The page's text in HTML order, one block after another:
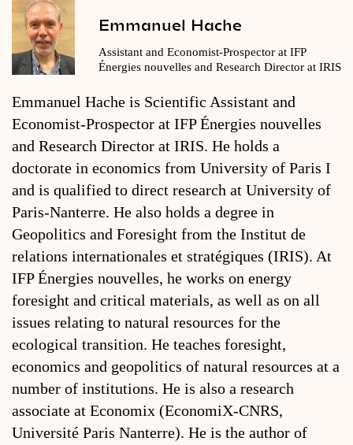
Emmanuel Hache
Assistant and Economist-Prospector at IFP
Énergies nouvelles and Research Director at IRIS
Emmanuel Hache is Scientific Assistant and
Economist-Prospector at IFP Énergies nouvelles
and Research Director at IRIS. He holds a
doctorate in economics from University of Paris I
and is qualified to direct research at University of
Paris-Nanterre. He also holds a degree in
Geopolitics and Foresight from the Institut de
relations internationales et stratégiques (IRIS). At
IFP Énergies nouvelles, he works on energy
foresight and critical materials, as well as on all
issues relating to natural resources for the
ecological transition. He teaches foresight,
economics and geopolitics of natural resources at a
number of institutions. He is also a research
associate at Economix (EconomiX-CNRS,
Université Paris Nanterre). He is the author of